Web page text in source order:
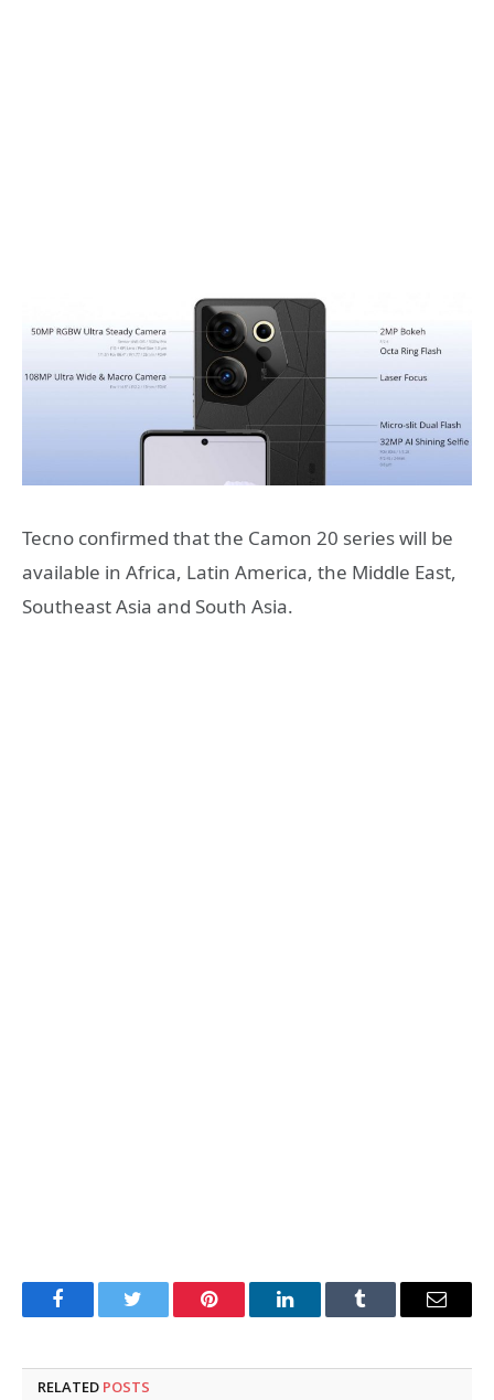
Tecno confirmed that the Camon 20 series will be
available in Africa, Latin America, the Middle East,
Southeast Asia and South Asia.
FacebookTwitter Pinterest LinkedInTumblr Email
RELATED POSTS